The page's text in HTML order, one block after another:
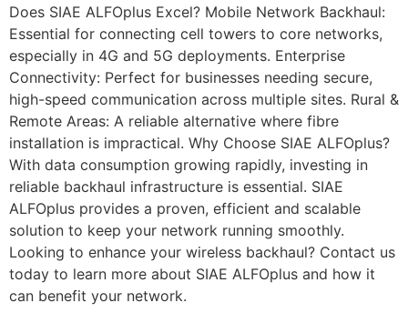
Does SIAE ALFOplus Excel? Mobile Network Backhaul:
Essential for connecting cell towers to core networks,
especially in 4G and 5G deployments. Enterprise
Connectivity: Perfect for businesses needing secure,
high-speed communication across multiple sites. Rural &
Remote Areas: A reliable alternative where fibre
installation is impractical. Why Choose SIAE ALFOplus?
With data consumption growing rapidly, investing in
reliable backhaul infrastructure is essential. SIAE
ALFOplus provides a proven, efficient and scalable
solution to keep your network running smoothly.
Looking to enhance your wireless backhaul? Contact us
today to learn more about SIAE ALFOplus and how it
can benefit your network.